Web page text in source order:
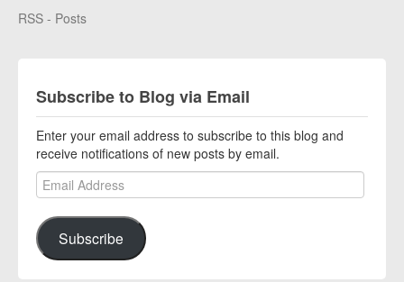
RSS - Posts
Subscribe to Blog via Email
Enter your email address to subscribe to this blog and
receive notifications of new posts by email.
Email Address
Subscribe